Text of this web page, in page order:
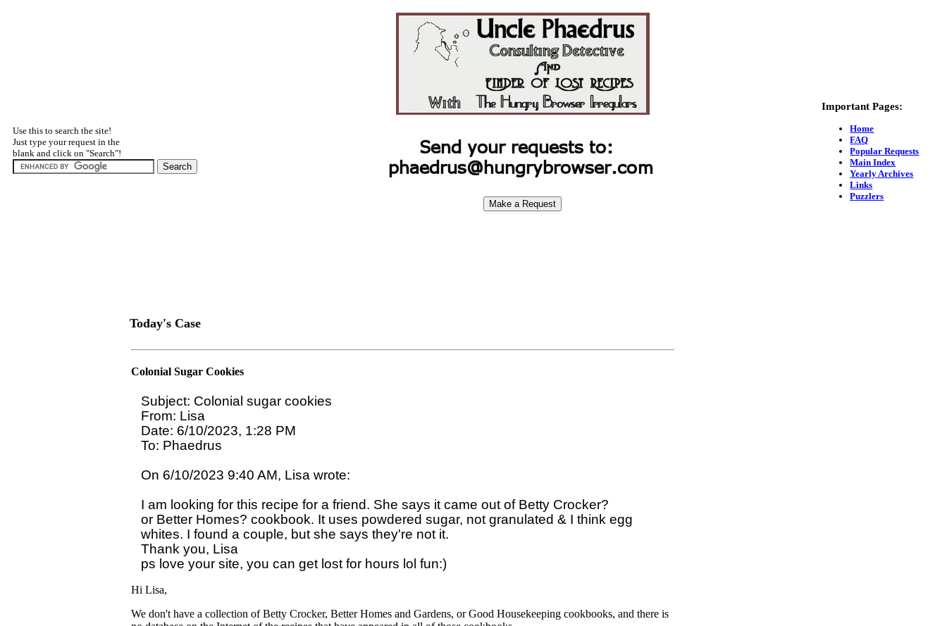
Use this to search the site!
Just type your request in the
blank and click on "Search"!
Important Pages:
Home
FAQ
Popular Requests
Main Index
Yearly Archives
Links
Puzzlers
Today's Case
Colonial Sugar Cookies
Subject: Colonial sugar cookies
From: Lisa
Date: 6/10/2023, 1:28 PM
To: Phaedrus
On 6/10/2023 9:40 AM, Lisa wrote:
I am looking for this recipe for a friend. She says it came out of Betty Crocker?
or Better Homes? cookbook. It uses powdered sugar, not granulated & I think egg
whites. I found a couple, but she says they're not it.
Thank you, Lisa
ps love your site, you can get lost for hours lol fun:)
Hi Lisa,
We don't have a collection of Betty Crocker, Better Homes and Gardens, or Good Housekeeping cookbooks, and there is